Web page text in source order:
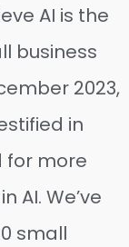
AI is the
business
2023,
in
for more
AI. We’ve
small